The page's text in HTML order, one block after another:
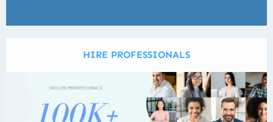
HIRE PROFESSIONALS